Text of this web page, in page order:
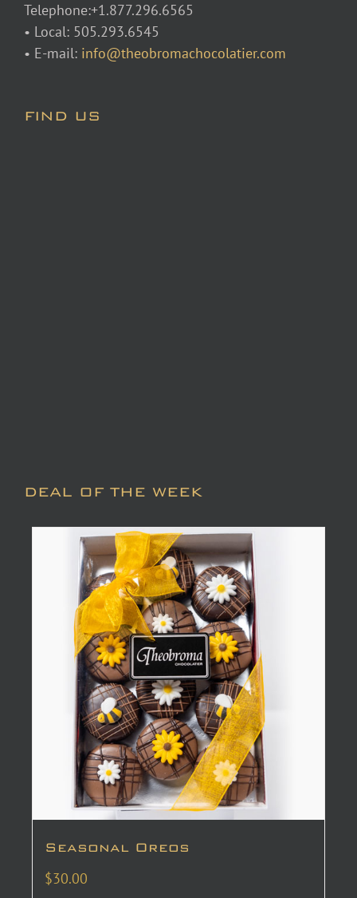
Telephone:+1.877.296.6565
• Local: 505.293.6545
• E-mail: info@theobromachocolatier.com
FIND US
DEAL OF THE WEEK
Seasonal Oreos
$30.00